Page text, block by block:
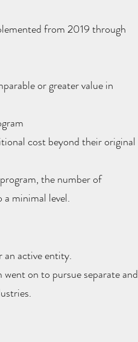
from 2019 through
or greater value in
cost beyond their original
the number of
a minimal level.
an active entity.
on to pursue separate and